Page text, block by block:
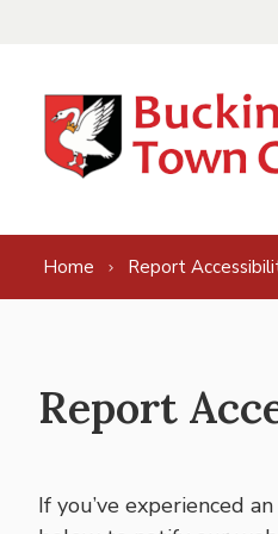
Home Report
Report
If you’ve experienced